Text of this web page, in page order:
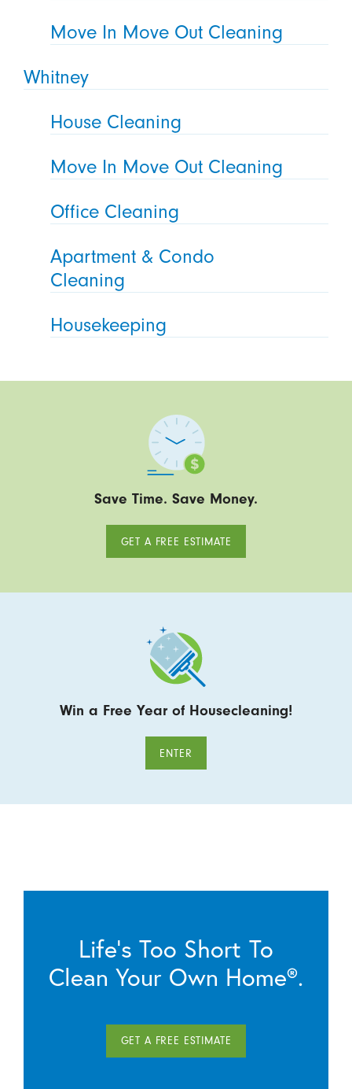
Move In Move Out Cleaning
Whitney
House Cleaning
Move In Move Out Cleaning
Office Cleaning
Apartment & Condo
Cleaning
Housekeeping
Save Time. Save Money.
GET A FREE ESTIMATE
Win a Free Year of Housecleaning!
ENTER
Life’s Too Short To
Clean Your Own Home®.
GET A FREE ESTIMATE